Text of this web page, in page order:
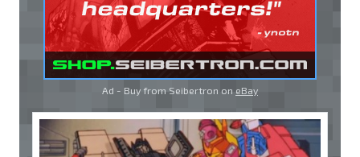
Ad - Buy from Seibertron on eBay